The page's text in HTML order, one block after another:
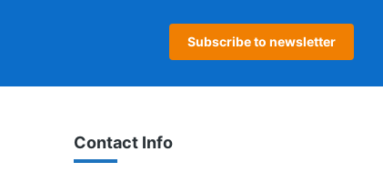
Subscribe to newsletter
Contact Info